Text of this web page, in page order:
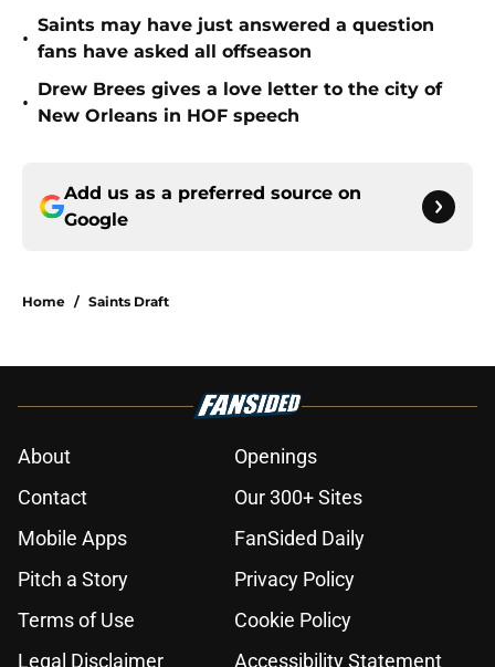
•
Saints may have just answered a question
fans have asked all offseason
•
Drew Brees gives a love letter to the city of
New Orleans in HOF speech
Add us as a preferred source on
Google
Home / Saints Draft
About
Openings
Contact
Our 300+ Sites
Mobile Apps
FanSided Daily
Pitch a Story
Privacy Policy
Terms of Use
Cookie Policy
Legal Disclaimer
Accessibility Statement